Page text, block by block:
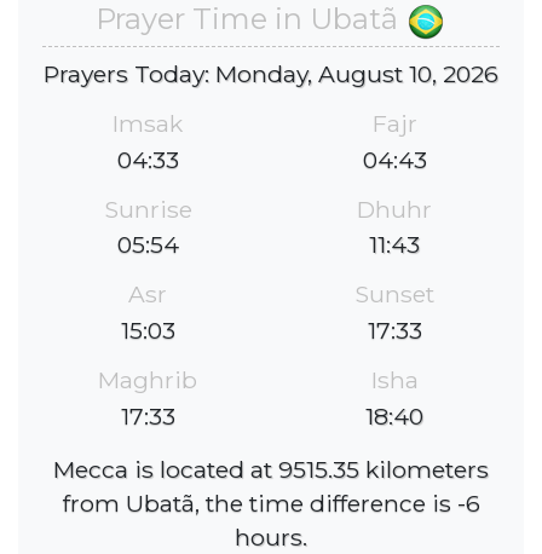
Prayer Time in Ubatã
Prayers Today: Monday, August 10, 2026
Imsak
04:33
Fajr
04:43
Sunrise
05:54
Dhuhr
11:43
Asr
15:03
Sunset
17:33
Maghrib
17:33
Isha
18:40
Mecca is located at 9515.35 kilometers
from Ubatã, the time difference is -6
hours.